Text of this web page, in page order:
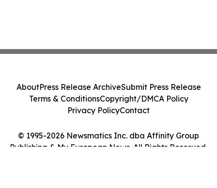
© 1995-2026 Newsmatics Inc. dba Affinity Group
Publishing & My European News. All Rights Reserved.
AboutPress Release ArchiveSubmit Press Release
Terms & ConditionsCopyright/DMCA Policy
Privacy PolicyContact